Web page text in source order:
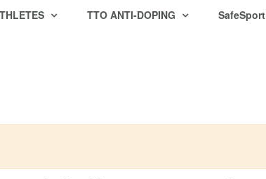
TTO ANTI-DOPING SafeSport